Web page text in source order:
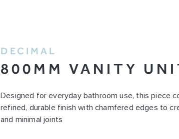
DECIMAL
800MM VANITY
Designed for everyday bathroom use, this piece
refined, durable finish with chamfered edges to
and minimal joints